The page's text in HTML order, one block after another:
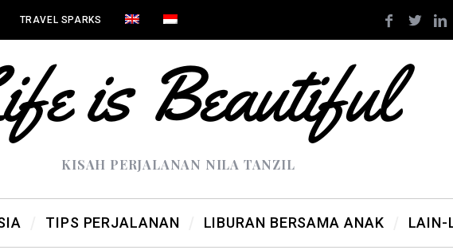
TRAVEL SPARKS
KISAH PERJALANAN NILA TANZIL
TIPS PERJALANAN LIBURAN BERSAMA ANAK LAIN-